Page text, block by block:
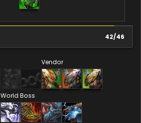
42/46
Vendor
World Boss